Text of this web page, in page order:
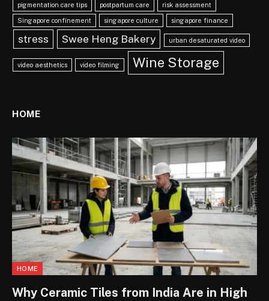
pigmentation care tips postpartum care risk assessment
Singapore confinement singapore culture singapore finance
stress Swee Heng Bakery urban desaturated video
video aesthetics video filming Wine Storage
HOME
HOME
Why Ceramic Tiles from India Are in High